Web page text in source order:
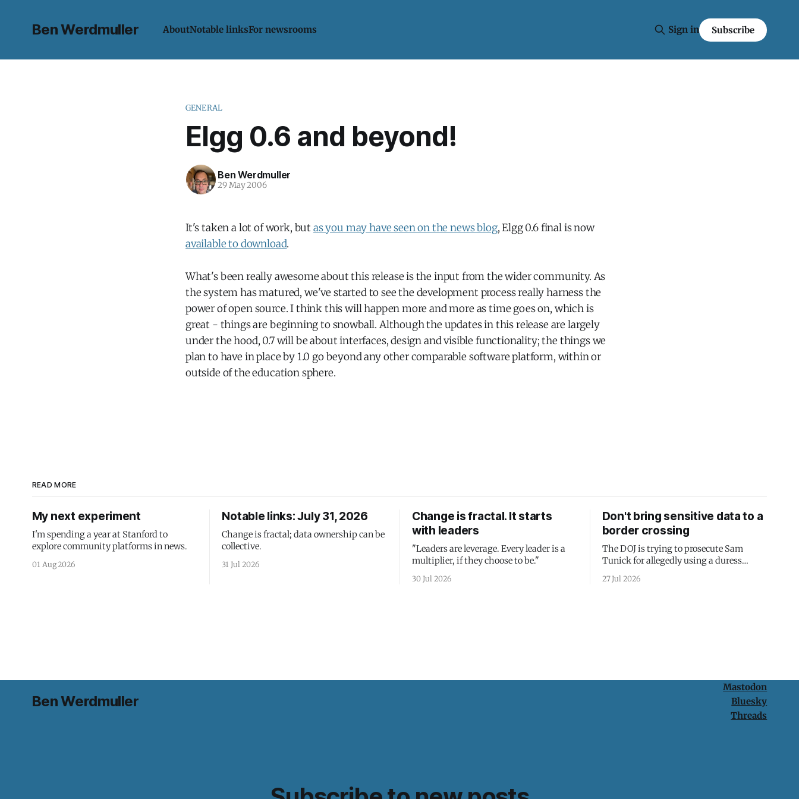
Ben Werdmuller AboutNotable linksFor newsrooms Sign in Subscribe
GENERAL
Elgg 0.6 and beyond!
Ben Werdmuller
29 May 2006
It's taken a lot of work, butas you may have seen on the news blog, Elgg 0.6 final is now
available to download.
What's been really awesome about this release is the input from the wider community. As
the system has matured, we've started to see the development process really harness the
power of open source. I think this will happen more and more as time goes on, which is
great - things are beginning to snowball. Although the updates in this release are largely
under the hood, 0.7 will be about interfaces, design and visible functionality; the things we
plan to have in place by 1.0 go beyond any other comparable software platform, within or
outside of the education sphere.
READ MORE
My next experiment
I'm spending a year at Stanford to
explore community platforms in news.
01 Aug 2026
Notable links: July 31, 2026
Change is fractal; data ownership can be
collective.
31 Jul 2026
Change is fractal. It starts
with leaders
"Leaders are leverage. Every leader is a
multiplier, if they choose to be."
30 Jul 2026
Don't bring sensitive data to a
border crossing
The DOJ is trying to prosecute Sam
Tunick for allegedly using a duress
passcode. It's a lesson in why your best
protection is having nothing to protect.
27 Jul 2026
Ben Werdmuller
Mastodon
Bluesky
Threads